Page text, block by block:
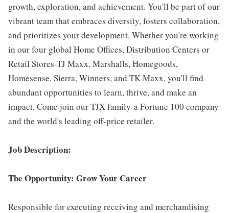
growth, exploration, and achievement. You'll be part of our
vibrant team that embraces diversity, fosters collaboration,
and prioritizes your development. Whether you're working
in our four global Home Offices, Distribution Centers or
Retail Stores-TJ Maxx, Marshalls, Homegoods,
Homesense, Sierra, Winners, and TK Maxx, you'll find
abundant opportunities to learn, thrive, and make an
impact. Come join our TJX family-a Fortune 100 company
and the world's leading off-price retailer.
Job Description:
The Opportunity: Grow Your Career
Responsible for executing receiving and merchandising